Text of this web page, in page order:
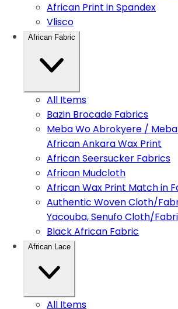
African Print in Spandex
Vlisco
African Fabric
All Items
Bazin Brocade Fabrics
Meba Wo Abrokyere /
African Ankara Wax Print
African Seersucker Fabrics
African Mudcloth
African Wax Print Match in
Authentic Woven Cloth/
Yacouba, Senufo Cloth/
Black African Fabric
African Lace
All Items